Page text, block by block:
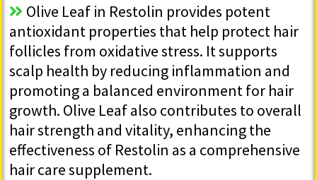
Olive Leaf in Restolin provides potent
antioxidant properties that help protect hair
follicles from oxidative stress. It supports
scalp health by reducing inflammation and
promoting a balanced environment for hair
growth. Olive Leaf also contributes to overall
hair strength and vitality, enhancing the
effectiveness of Restolin as a comprehensive
hair care supplement.